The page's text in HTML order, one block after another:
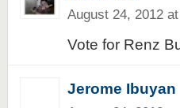
August 24, 2012
Vote for Renz
Jerome Ibuyan